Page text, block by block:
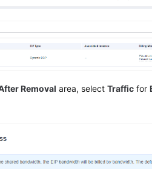
Removal area, selectTraffic for